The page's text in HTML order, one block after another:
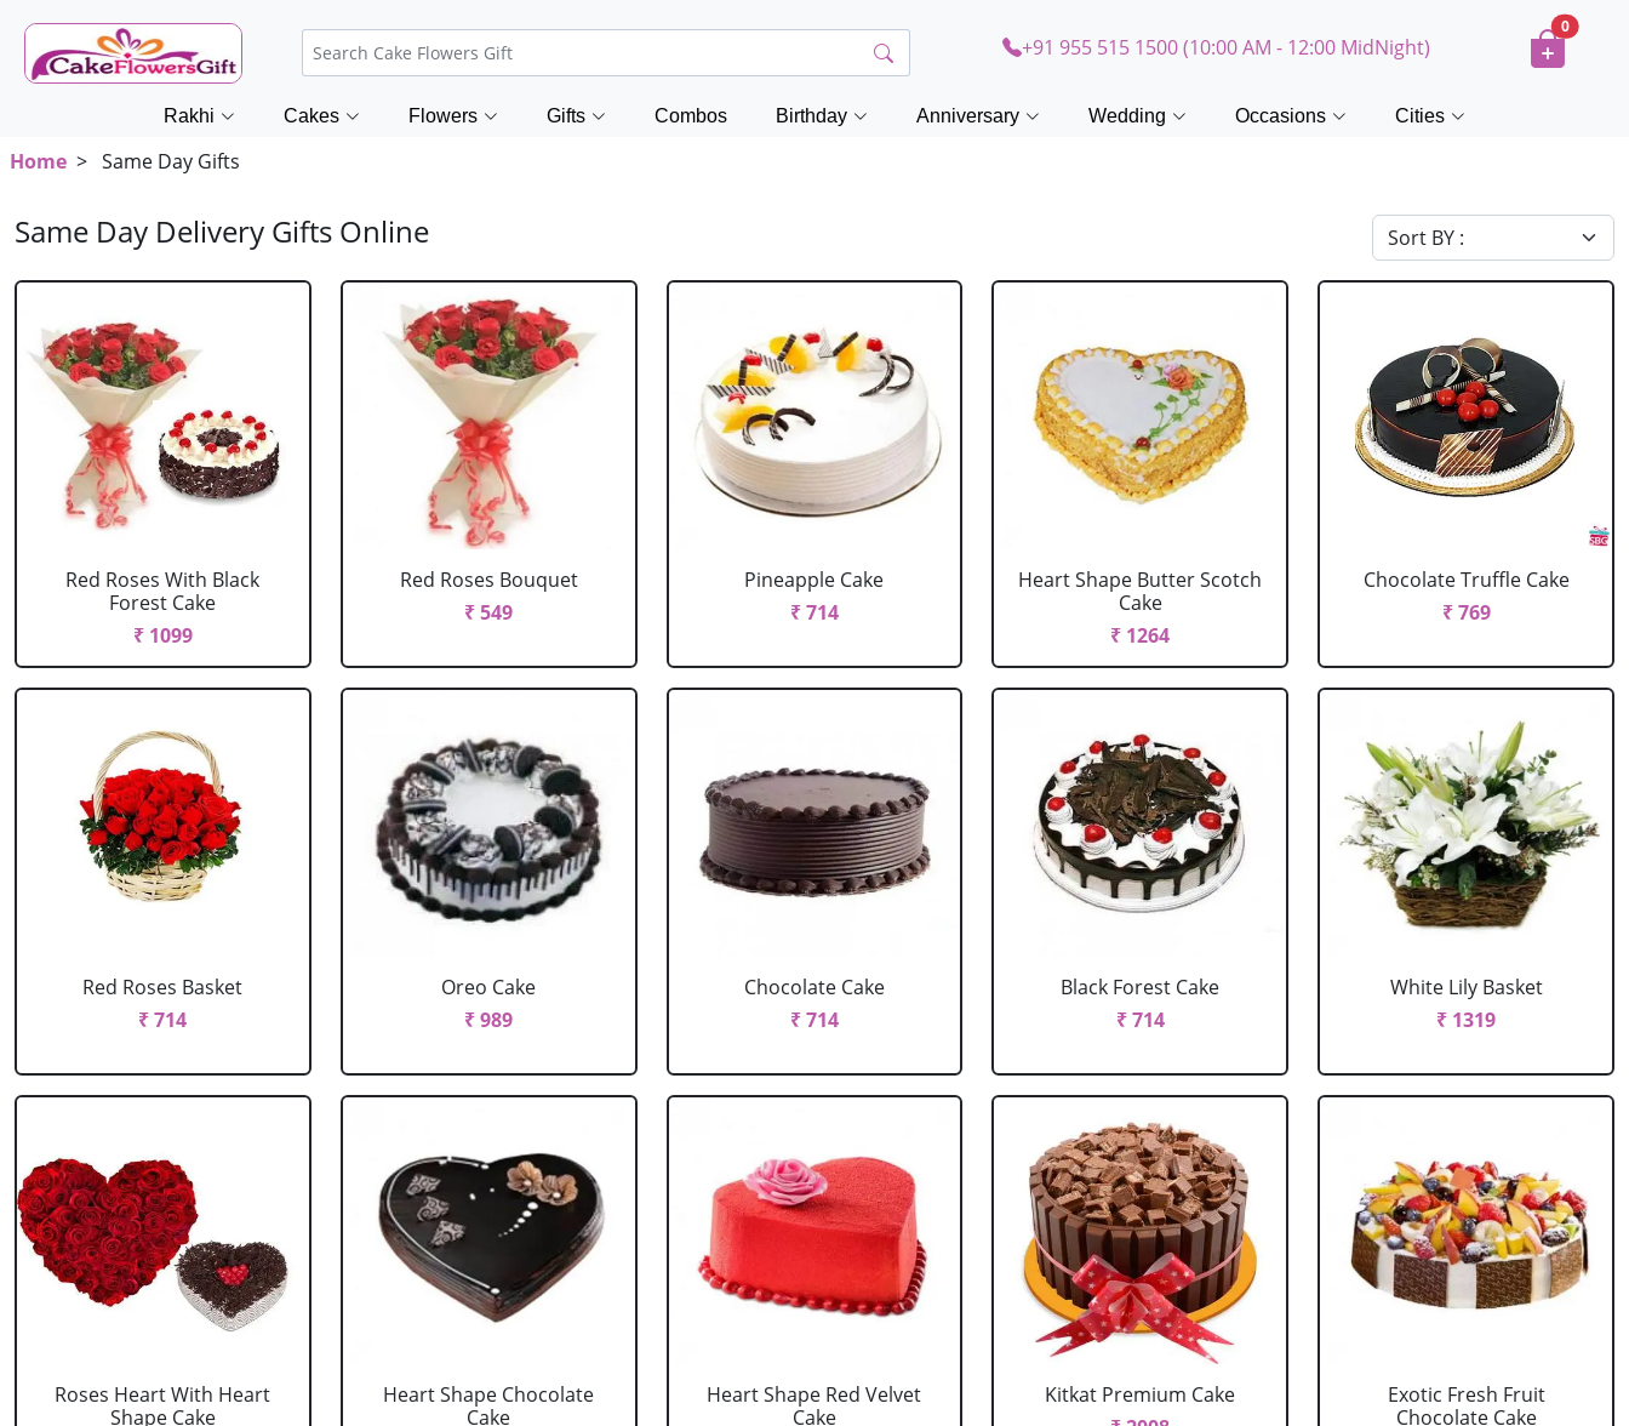
+91 955 515 1500 (10:00 AM - 12:00 MidNight)
0
Rakhi Cakes Flowers Gifts Combos Birthday Anniversary Wedding Occasions Cities
Home > Same Day Gifts
Same Day Delivery Gifts Online
Red Roses With Black
Forest Cake
₹ 1099
Red Roses Bouquet
₹ 549
Pineapple Cake
₹ 714
Heart Shape Butter Scotch
Cake
₹ 1264
Chocolate Truffle Cake
₹ 769
Red Roses Basket
₹ 714
Oreo Cake
₹ 989
Chocolate Cake
₹ 714
Black Forest Cake
₹ 714
White Lily Basket
₹ 1319
Roses Heart With Heart
Shape Cake
Heart Shape Chocolate
Cake
Heart Shape Red Velvet
Cake
Kitkat Premium Cake
Exotic Fresh Fruit
Chocolate Cake